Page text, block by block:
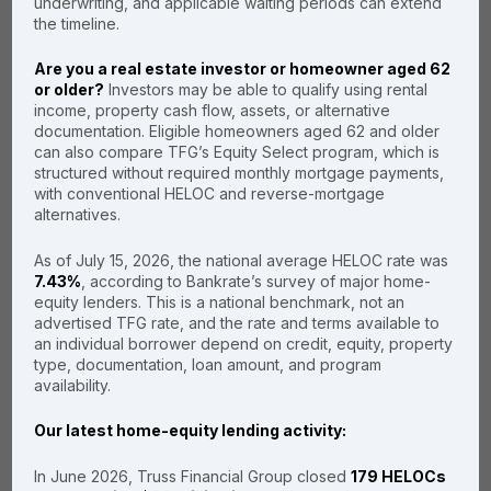
the timeline.
Are you a real estate investor or homeowner aged 62
or older? Investors may be able to qualify using rental
income, property cash flow, assets, or alternative
documentation. Eligible homeowners aged 62 and older
can also compare TFG’s Equity Select program, which is
structured without required monthly mortgage payments,
with conventional HELOC and reverse-mortgage
alternatives.
As of July 15, 2026, the national average HELOC rate was
7.43% , according to Bankrate’s survey of major home-
equity lenders. This is a national benchmark, not an
advertised TFG rate, and the rate and terms available to
an individual borrower depend on credit, equity, property
type, documentation, loan amount, and program
availability.
Our latest home-equity lending activity:
In June 2026, Truss Financial Group closed179 HELOCs
rates and fees even lower.
Primary residence
Second home
Investment
situations, a
“no tax return